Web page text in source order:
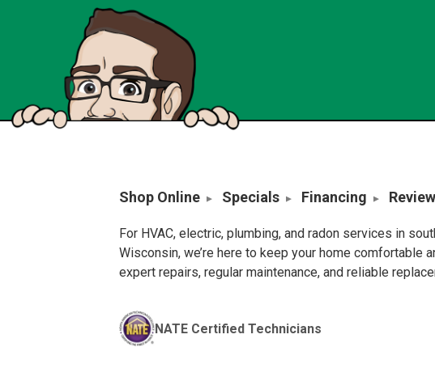
Shop Online Specials Financing
For HVAC, electric, plumbing, and radon services in
Wisconsin, we’re here to keep your home comfortable
expert repairs, regular maintenance, and reliable
NATE Certified Technicians